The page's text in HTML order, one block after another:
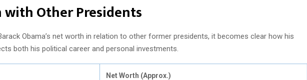
with Other Presidents
Obama’s net worth in relation to other former presidents, it becomes clear how his
both his political career and personal investments.
Net Worth (Approx.)